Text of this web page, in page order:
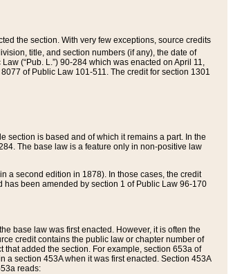
the section. With very few exceptions, source credits
title, and section numbers (if any), the date of
(“Pub. L.”) 90-284 which was enacted on April 11,
of Public Law 101-511. The credit for section 1301
section is based and of which it remains a part. In the
The base law is a feature only in non-positive law
a second edition in 1878). In those cases, the credit
has been amended by section 1 of Public Law 96-170
base law was first enacted. However, it is often the
credit contains the public law or chapter number of
that added the section. For example, section 653a of
a section 453A when it was first enacted. Section 453A
reads: